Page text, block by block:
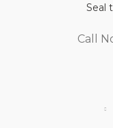
Seal
Call